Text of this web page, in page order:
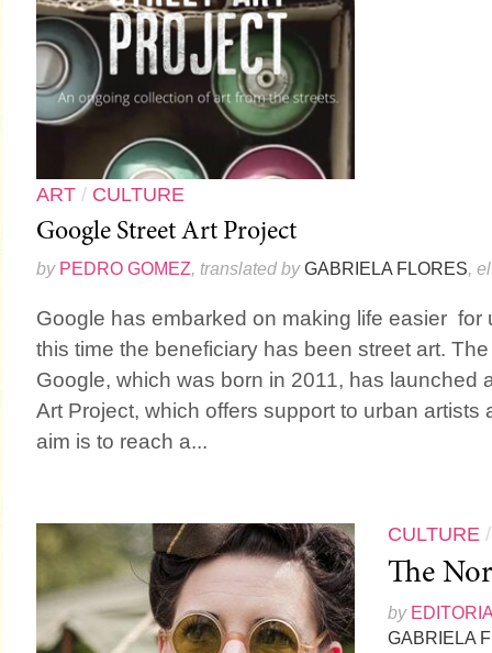
ART/ CULTURE
Google Street Art Project
by PEDRO GOMEZ, translated byGABRIELA FLORES,
Google has embarked on making life easier for
this time the beneficiary has been street art.
Google, which was born in 2011, has launched
Art Project, which offers support to urban artists
aim is to reach a...
CULTURE
The
by
GABRIELA